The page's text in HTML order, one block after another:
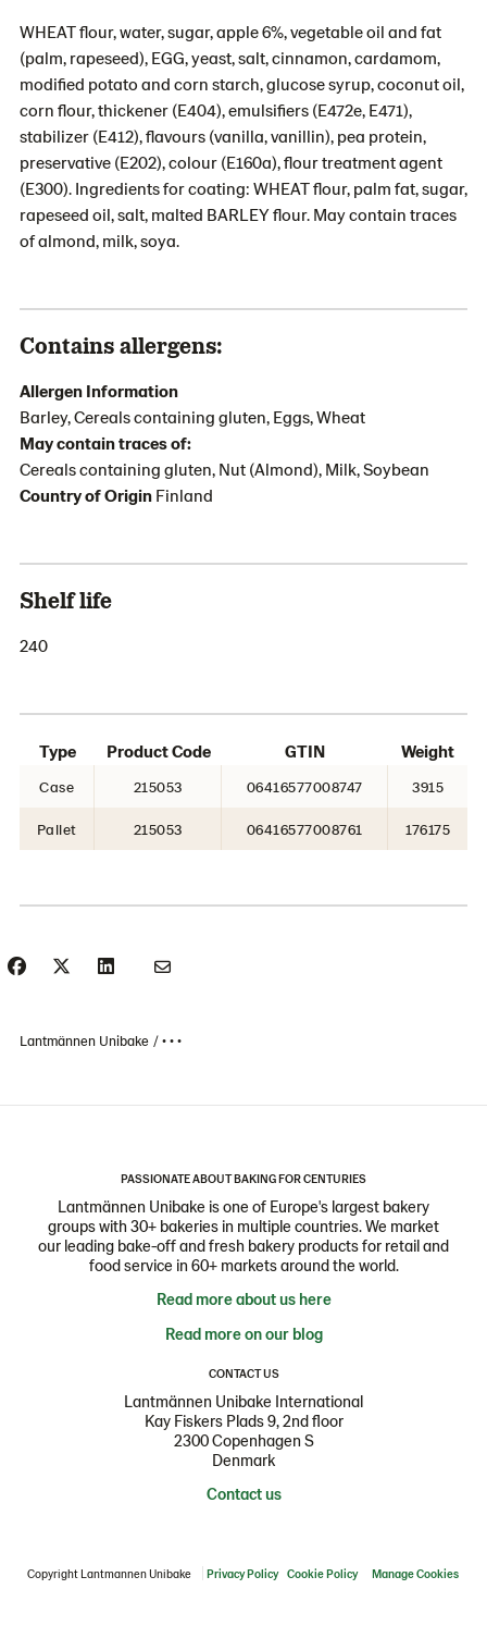
WHEAT flour, water, sugar, apple 6%, vegetable oil and fat
(palm, rapeseed), EGG, yeast, salt, cinnamon, cardamom,
modified potato and corn starch, glucose syrup, coconut oil,
corn flour, thickener (E404), emulsifiers (E472e, E471),
stabilizer (E412), flavours (vanilla, vanillin), pea protein,
preservative (E202), colour (E160a), flour treatment agent
(E300). Ingredients for coating: WHEAT flour, palm fat, sugar,
rapeseed oil, salt, malted BARLEY flour. May contain traces
of almond, milk, soya.
Contains allergens:
Allergen Information
Barley, Cereals containing gluten, Eggs, Wheat
May contain traces of:
Cereals containing gluten, Nut (Almond), Milk, Soybean
Country of Origin Finland
Shelf life
240
Type Product Code GTIN Weight
Case 215053 06416577008747 3915
Pallet 215053 06416577008761 176175
Lantmännen Unibake • • •
PASSIONATE ABOUT BAKING FOR CENTURIES
Lantmännen Unibake is one of Europe's largest bakery
groups with 30+ bakeries in multiple countries. We market
our leading bake-off and fresh bakery products for retail and
food service in 60+ markets around the world.
Read more about us here
Read more on our blog
CONTACT US
Lantmännen Unibake International
Kay Fiskers Plads 9, 2nd floor
2300 Copenhagen S
Denmark
Contact us
Copyright Lantmannen Unibake Privacy Policy Cookie Policy Manage Cookies